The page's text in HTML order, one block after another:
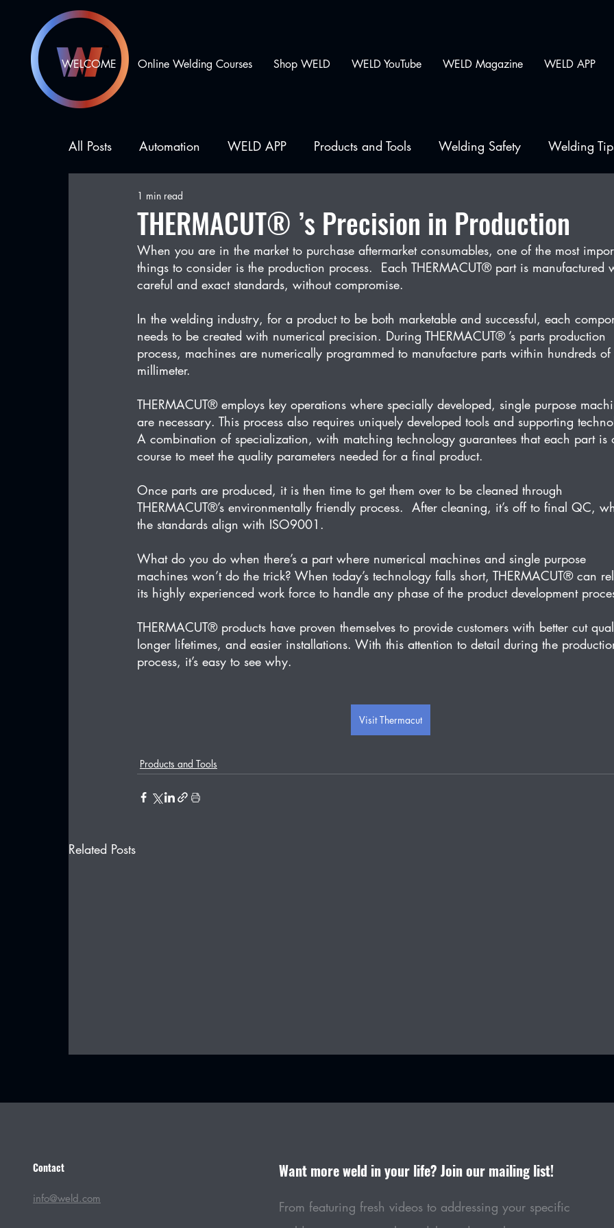
WELCOME Online Welding Courses Shop WELD WELD YouTube WELD Magazine WELD APP
All Posts Automation WELD APP Products and Tools Welding Safety Welding
Business Development
THERMACUT® ’s Precision in Production
1 min read
When you are in the market to purchase aftermarket consumables, one of the most
things to consider is the production process.  Each THERMACUT® part is manufactured
careful and exact standards, without compromise.
In the welding industry, for a product to be both marketable and successful, each
needs to be created with numerical precision. During THERMACUT® ’s parts production
process, machines are numerically programmed to manufacture parts within hundreds of
millimeter.
THERMACUT® employs key operations where specially developed, single purpose
are necessary. This process also requires uniquely developed tools and supporting
A combination of specialization, with matching technology guarantees that each part is
course to meet the quality parameters needed for a final product.
Once parts are produced, it is then time to get them over to be cleaned through
THERMACUT®’s environmentally friendly process.  After cleaning, it’s off to final QC,
the standards align with ISO9001.
What do you do when there’s a part where numerical machines and single purpose
machines won’t do the trick? When today’s technology falls short, THERMACUT® can
its highly experienced work force to handle any phase of the product development
THERMACUT® products have proven themselves to provide customers with better cut
longer lifetimes, and easier installations. With this attention to detail during the
process, it’s easy to see why.
Visit Thermacut
Products and Tools
Related Posts
of Cutting Technology
Contact
info@weld.com
Want more weld in your life? Join our mailing list!
From featuring fresh videos to addressing your specific